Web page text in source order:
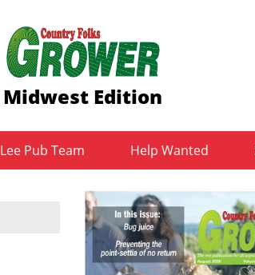
Midwest Edition
Lee Pub Team Help Wanted